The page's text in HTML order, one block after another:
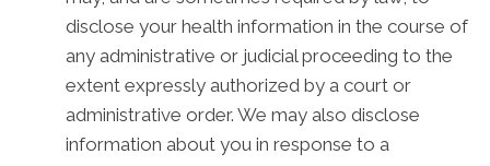
disclose your health information in the course of
any administrative or judicial proceeding to the
extent expressly authorized by a court or
administrative order. We may also disclose
information about you in response to a